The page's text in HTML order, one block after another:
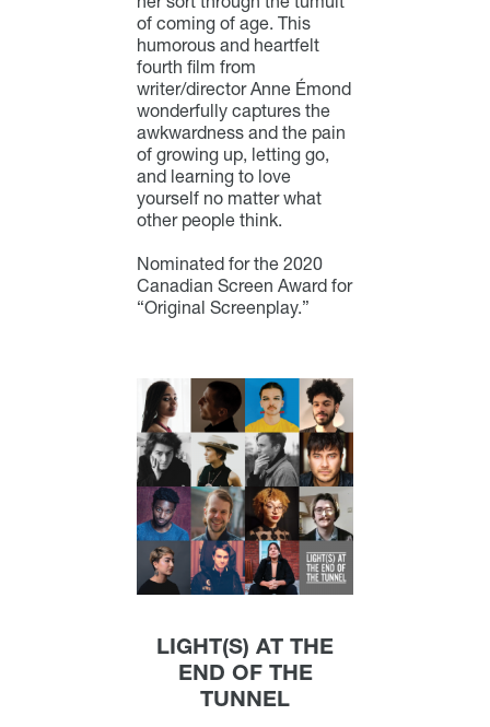
of coming of age. This
humorous and heartfelt
fourth film from
writer/director Anne Émond
wonderfully captures the
awkwardness and the pain
of growing up, letting go,
and learning to love
yourself no matter what
other people think.
Nominated for the 2020
Canadian Screen Award for
“Original Screenplay.”
LIGHT(S) AT THE
END OF THE
TUNNEL